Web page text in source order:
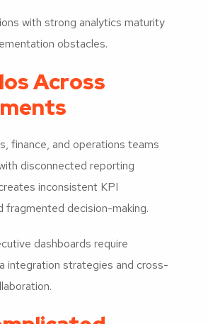
with strong analytics maturity
obstacles.
Across
finance, and operations teams
disconnected reporting
inconsistent KPI
fragmented decision-making.
dashboards require
integration strategies and cross-